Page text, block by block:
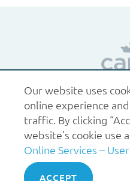
1.877.227.6742
of use
© 2026
Our website uses
online experience
traffic. By clicking
website’s cookie use
Online Services –
ACCEPT